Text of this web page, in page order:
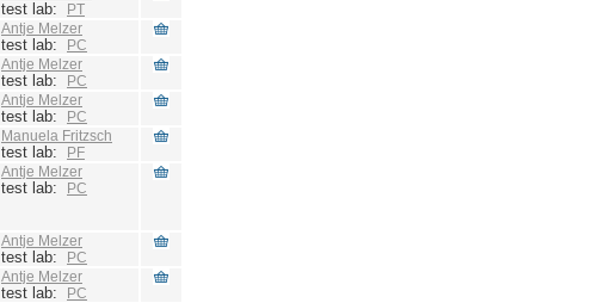
test lab: PT
Antje Melzer
test lab: PC
Antje Melzer
test lab: PC
Antje Melzer
test lab: PC
Manuela Fritzsch
test lab: PF
Antje Melzer
test lab: PC
Antje Melzer
test lab: PC
Antje Melzer
test lab: PC